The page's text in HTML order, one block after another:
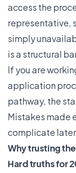
access the
representative,
simply
is a structural
If you are
application
pathway, the
Mistakes made
complicate
Why trusting
Hard truths for